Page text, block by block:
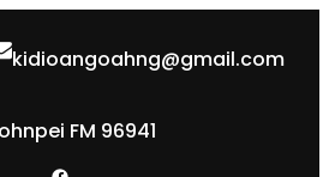
kidioangoahng@gmail.com
FM 96941